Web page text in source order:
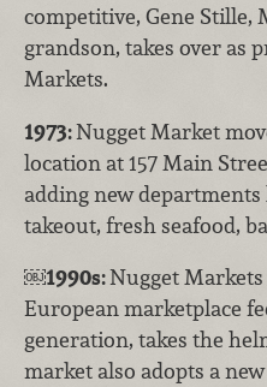
competitive, Gene Stille,
grandson, takes over as
Markets.
1973:Nugget Market
location at 157 Main
adding new
takeout, fresh seafood,
￼1990s:Nugget
European marketplace
generation, takes the
market also adopts a